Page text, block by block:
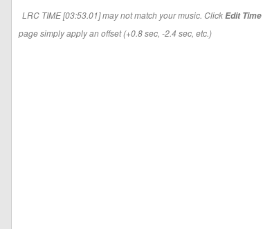
LRC TIME [03:53.01] may not match your music. ClickEdit Time
page simply apply an offset (+0.8 sec, -2.4 sec, etc.)